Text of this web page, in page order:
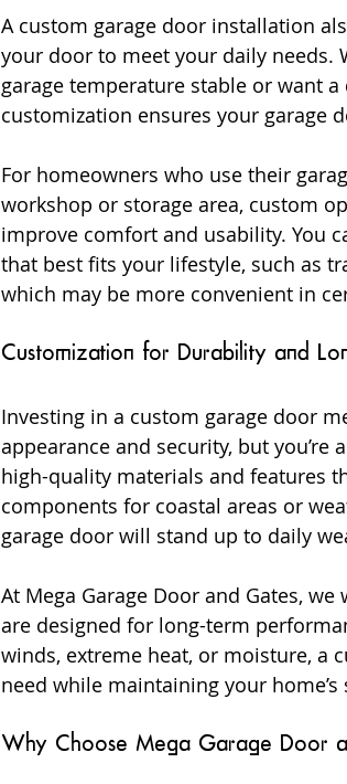
A custom garage door installation
your door to meet your daily needs.
garage temperature stable or want
customization ensures your garage
For homeowners who use their
workshop or storage area, custom
improve comfort and usability. You
that best fits your lifestyle, such as
which may be more convenient in
Customization for Durability and
Investing in a custom garage door
appearance and security, but
high-quality materials and features
components for coastal areas or
garage door will stand up to daily
At Mega Garage Door and Gates,
are designed for long-term
winds, extreme heat, or moisture, a
need while maintaining your home’s
Why Choose Mega Garage Door